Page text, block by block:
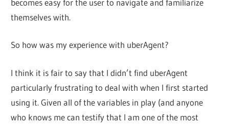
themselves with.
So how was my experience with uberAgent?
I think it is fair to say that I didn’t find uberAgent
particularly frustrating to deal with when I first started
using it. Given all of the variables in play (and anyone
who knows me can testify that I am one of the most